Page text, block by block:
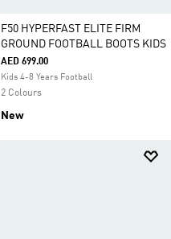
F50 HYPERFAST ELITE FIRM
GROUND FOOTBALL BOOTS KIDS
AED 699.00
Kids 4-8 Years Football
2 Colours
New